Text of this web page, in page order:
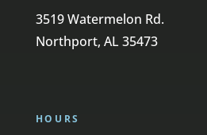
3519 Watermelon Rd.
Northport, AL 35473
HOURS